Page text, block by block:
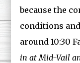
because the
conditions
around 10:30
in at Mid-Vail